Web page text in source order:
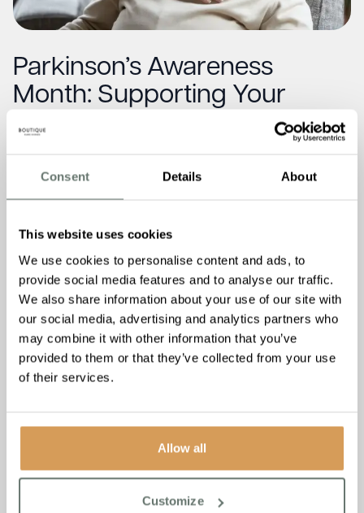
Consent Details About
This website uses cookies
We use cookies to personalise content and ads, to
provide social media features and to analyse our traffic.
We also share information about your use of our site with
our social media, advertising and analytics partners who
may combine it with other information that you’ve
provided to them or that they’ve collected from your use
of their services.
Allow all
Customize
Parkinson’s Awareness
Month: Supporting Your
Loved One at Home
Parkinson’s Disease: 5